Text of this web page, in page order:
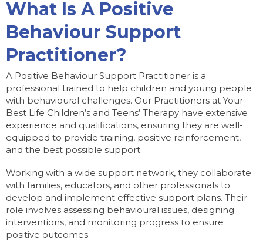
What Is A Positive
Behaviour Support
Practitioner?
A Positive Behaviour Support Practitioner is a
professional trained to help children and young people
with behavioural challenges. Our Practitioners at Your
Best Life Children’s and Teens’ Therapy have extensive
experience and qualifications, ensuring they are well-
equipped to provide training, positive reinforcement,
and the best possible support.
Working with a wide support network, they collaborate
with families, educators, and other professionals to
develop and implement effective support plans. Their
role involves assessing behavioural issues, designing
interventions, and monitoring progress to ensure
positive outcomes.